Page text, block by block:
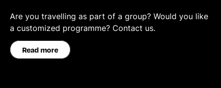
Are you travelling as part of a group? Would you like
a customized programme? Contact us.
Read more